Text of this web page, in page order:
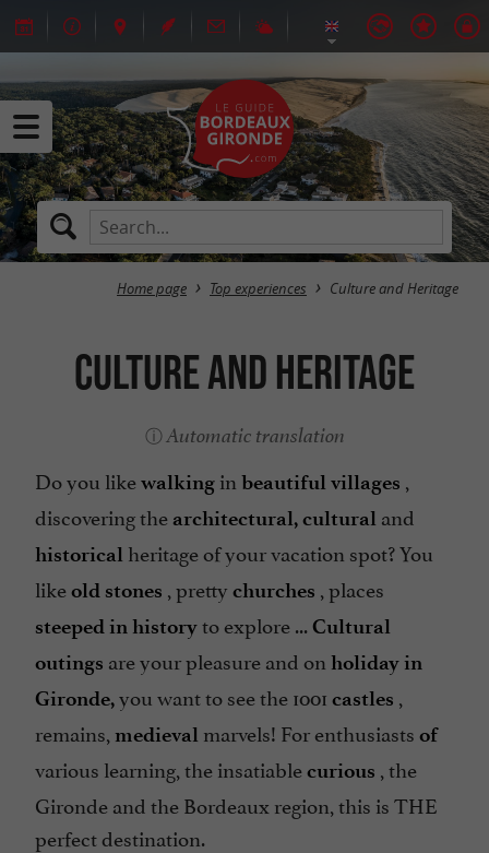
Home page Top experiences Culture and Heritage
Culture and Heritage
Automatic translation
Do you likewalking in beautiful villages ,
discovering the architectural, cultural and
historical heritage of your vacation spot? You
likeold stones , pretty churches , places
steeped in historyto explore ...Cultural
outings are your pleasure and on holiday in
Gironde,you want to see the 1001 castles ,
remains, medieval marvels! For enthusiasts of
various learning, the insatiablecurious , the
Gironde and the Bordeaux region, this is THE
perfect destination.